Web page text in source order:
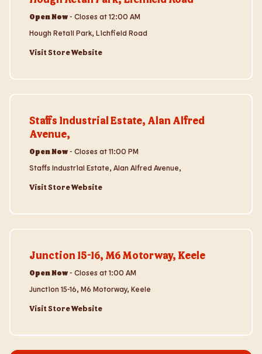
Open Now- Closes at12:00 AM
Hough Retail Park, Lichfield Road
Visit Store Website
Staffs Industrial Estate, Alan Alfred
Avenue,
Open Now- Closes at11:00 PM
Staffs Industrial Estate, Alan Alfred Avenue,
Visit Store Website
Junction 15-16, M6 Motorway, Keele
Open Now- Closes at1:00 AM
Junction 15-16, M6 Motorway, Keele
Visit Store Website